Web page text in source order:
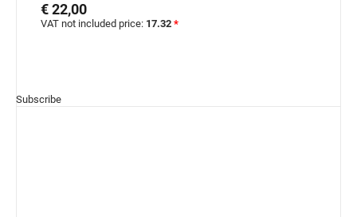
€ 22,00
VAT not included price: 17.32 *
Subscribe